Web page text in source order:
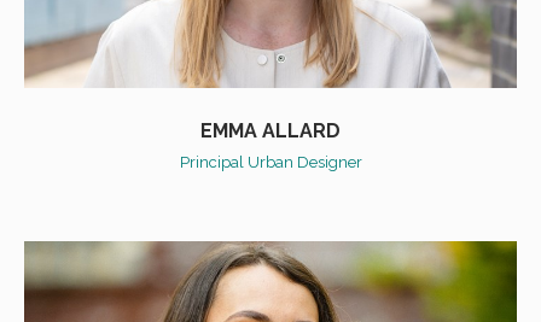
EMMA ALLARD
Principal Urban Designer